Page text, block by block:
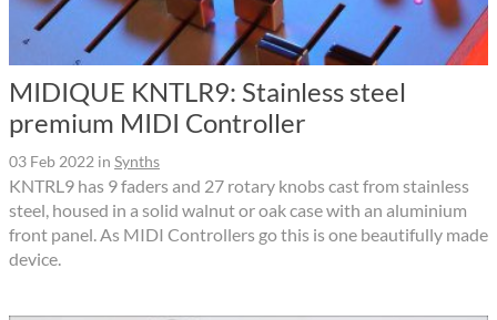
MIDIQUE KNTLR9: Stainless steel
premium MIDI Controller
03 Feb 2022 in Synths
KNTRL9 has 9 faders and 27 rotary knobs cast from stainless
steel, housed in a solid walnut or oak case with an aluminium
front panel. As MIDI Controllers go this is one beautifully made
device.